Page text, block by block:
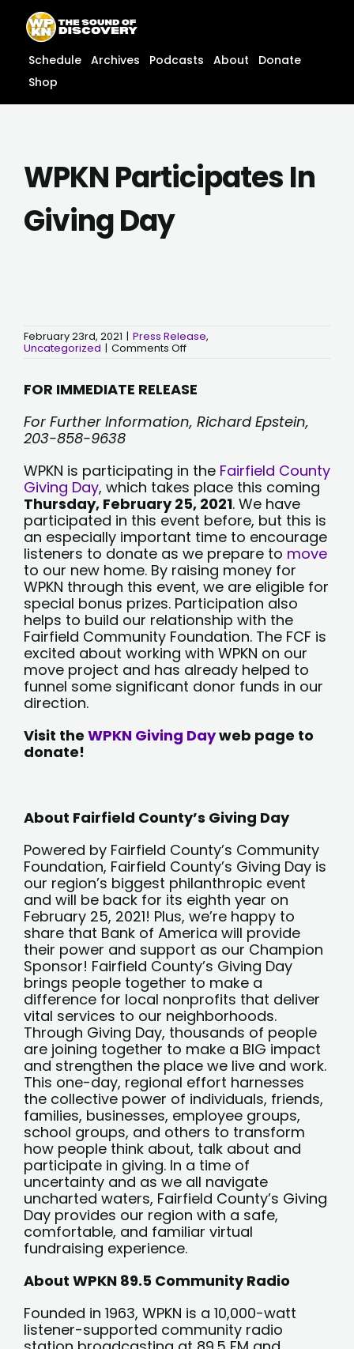
content
content
Schedule Archives Podcasts About
Donate
Shop
WPKN Participates In
Giving Day
February 23rd, 2021 | Press Release,
Uncategorized | Comments Offon
in
Giving
FOR IMMEDIATE RELEASE
For Further Information, Richard Epstein,
203-858-9638
WPKN is participating in the Fairfield County
Giving Day, which takes place this coming
Thursday, February 25, 2021. We have
participated in this event before, but this is
an especially important time to encourage
listeners to donate as we prepare to move
to our new home. By raising money for
WPKN through this event, we are eligible for
special bonus prizes. Participation also
helps to build our relationship with the
Fairfield Community Foundation. The FCF is
excited about working with WPKN on our
move project and has already helped to
funnel some significant donor funds in our
direction.
Visit the WPKN Giving Dayweb page to
donate!
About Fairfield County’s Giving Day
Powered by Fairfield County’s Community
Foundation, Fairfield County’s Giving Day is
our region’s biggest philanthropic event
and will be back for its eighth year on
February 25, 2021! Plus, we’re happy to
share that Bank of America will provide
their power and support as our Champion
Sponsor! Fairfield County’s Giving Day
brings people together to make a
difference for local nonprofits that deliver
vital services to our neighborhoods.
Through Giving Day, thousands of people
are joining together to make a BIG impact
and strengthen the place we live and work.
This one-day, regional effort harnesses
the collective power of individuals, friends,
families, businesses, employee groups,
school groups, and others to transform
how people think about, talk about and
participate in giving. In a time of
uncertainty and as we all navigate
uncharted waters, Fairfield County’s Giving
Day provides our region with a safe,
comfortable, and familiar virtual
fundraising experience.
About WPKN 89.5 Community Radio
Founded in 1963, WPKN is a 10,000-watt
listener-supported community radio